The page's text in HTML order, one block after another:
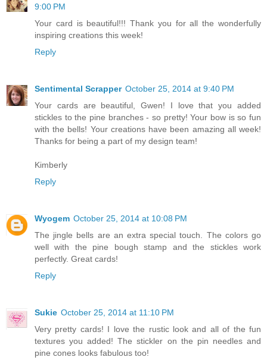
9:00 PM
Your card is beautiful!!! Thank you for all the wonderfully
inspiring creations this week!
Reply
Sentimental Scrapper October 25, 2014 at 9:40 PM
Your cards are beautiful, Gwen! I love that you added
stickles to the pine branches - so pretty! Your bow is so fun
with the bells! Your creations have been amazing all week!
Thanks for being a part of my design team!
Kimberly
Reply
Wyogem October 25, 2014 at 10:08 PM
The jingle bells are an extra special touch. The colors go
well with the pine bough stamp and the stickles work
perfectly. Great cards!
Reply
Sukie October 25, 2014 at 11:10 PM
Very pretty cards! I love the rustic look and all of the fun
textures you added! The stickler on the pin needles and
pine cones looks fabulous too!